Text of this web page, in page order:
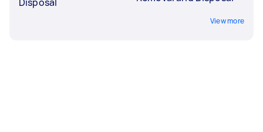
View more